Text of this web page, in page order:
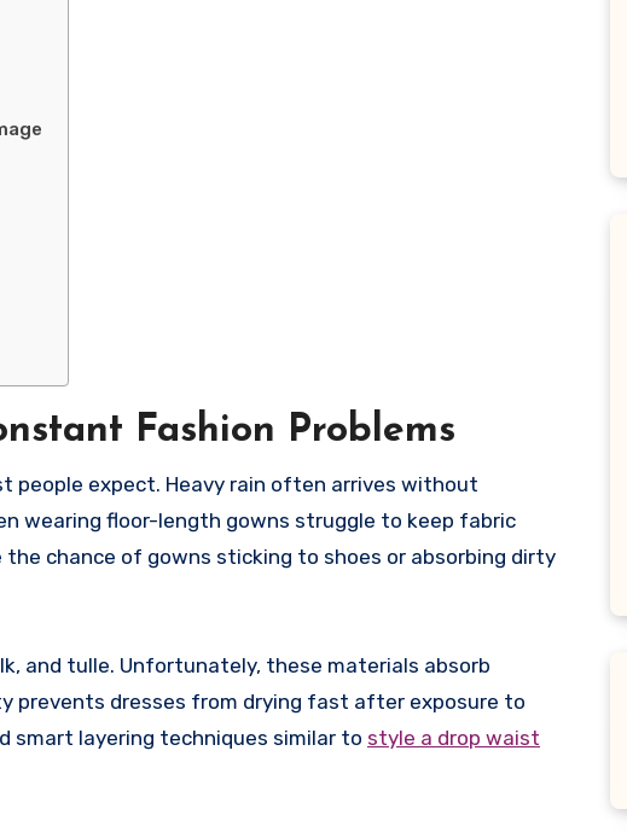
Fashion Problems
people expect. Heavy rain often arrives without
wearing floor-length gowns struggle to keep fabric
chance of gowns sticking to shoes or absorbing dirty
and tulle. Unfortunately, these materials absorb
prevents dresses from drying fast after exposure to
smart layering techniques similar to style a drop waist